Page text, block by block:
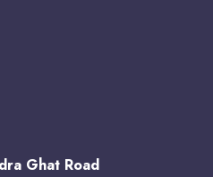
Ghat Road